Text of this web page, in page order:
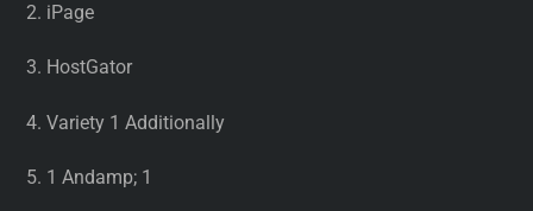
2. iPage
3. HostGator
4. Variety 1 Additionally
5. 1 Andamp; 1